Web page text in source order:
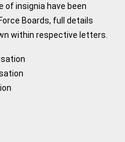
insignia have been
Boards, full details
within respective letters.